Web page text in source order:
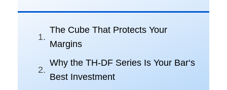
The Cube That Protects Your
Margins
Why the TH-DF Series Is Your Bar‘s
Best Investment